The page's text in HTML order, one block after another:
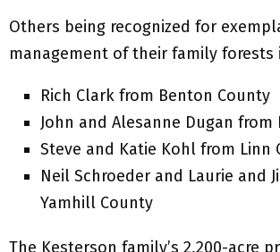
Others being recognized for
management of their family forests
Rich Clark from Benton County
John and Alesanne Dugan from
Steve and Katie Kohl from Linn
Neil Schroeder and Laurie and
Yamhill County
The Kesterson family’s 2,200-acre